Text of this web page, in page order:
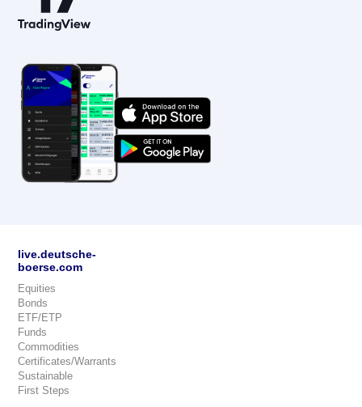
live.deutsche-
boerse.com
Equities
Bonds
ETF/ETP
Funds
Commodities
Certificates/Warrants
Sustainable
First Steps